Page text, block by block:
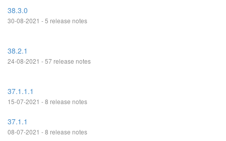
38.3.0
30-08-2021 - 5 release notes
38.2.1
24-08-2021 - 57 release notes
37.1.1.1
15-07-2021 - 8 release notes
37.1.1
08-07-2021 - 8 release notes